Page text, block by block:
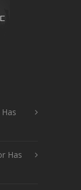
Has